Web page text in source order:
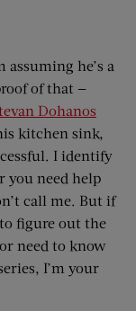
assuming he’s a
of that —
Dohanos
kitchen sink,
I identify
need help
call me. But if
figure out the
need to know
I’m your